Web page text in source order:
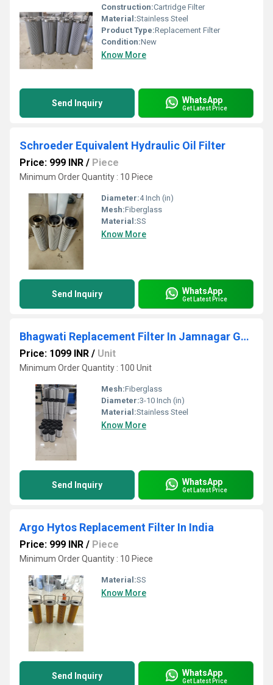
Construction:Cartridge Filter
Material:Stainless Steel
Product Type:Replacement Filter
Condition:New
Know More
Send Inquiry WhatsApp
Get Latest Price
Schroeder Equivalent Hydraulic Oil Filter
Price: 999 INR / Piece
Minimum Order Quantity : 10 Piece
Diameter:4 Inch (in)
Mesh:Fiberglass
Material:SS
Know More
Send Inquiry WhatsApp
Get Latest Price
Bhagwati Replacement Filter In Jamnagar Gujarat
Price: 1099 INR / Unit
Minimum Order Quantity : 100 Unit
Mesh:Fiberglass
Diameter:3-10 Inch (in)
Material:Stainless Steel
Know More
Send Inquiry WhatsApp
Get Latest Price
Argo Hytos Replacement Filter In India
Price: 999 INR / Piece
Minimum Order Quantity : 10 Piece
Material:SS
Know More
Send Inquiry WhatsApp
Get Latest Price